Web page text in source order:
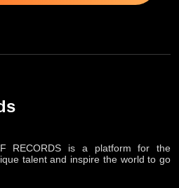
RECORDS is a platform for the
talent and inspire the world to go